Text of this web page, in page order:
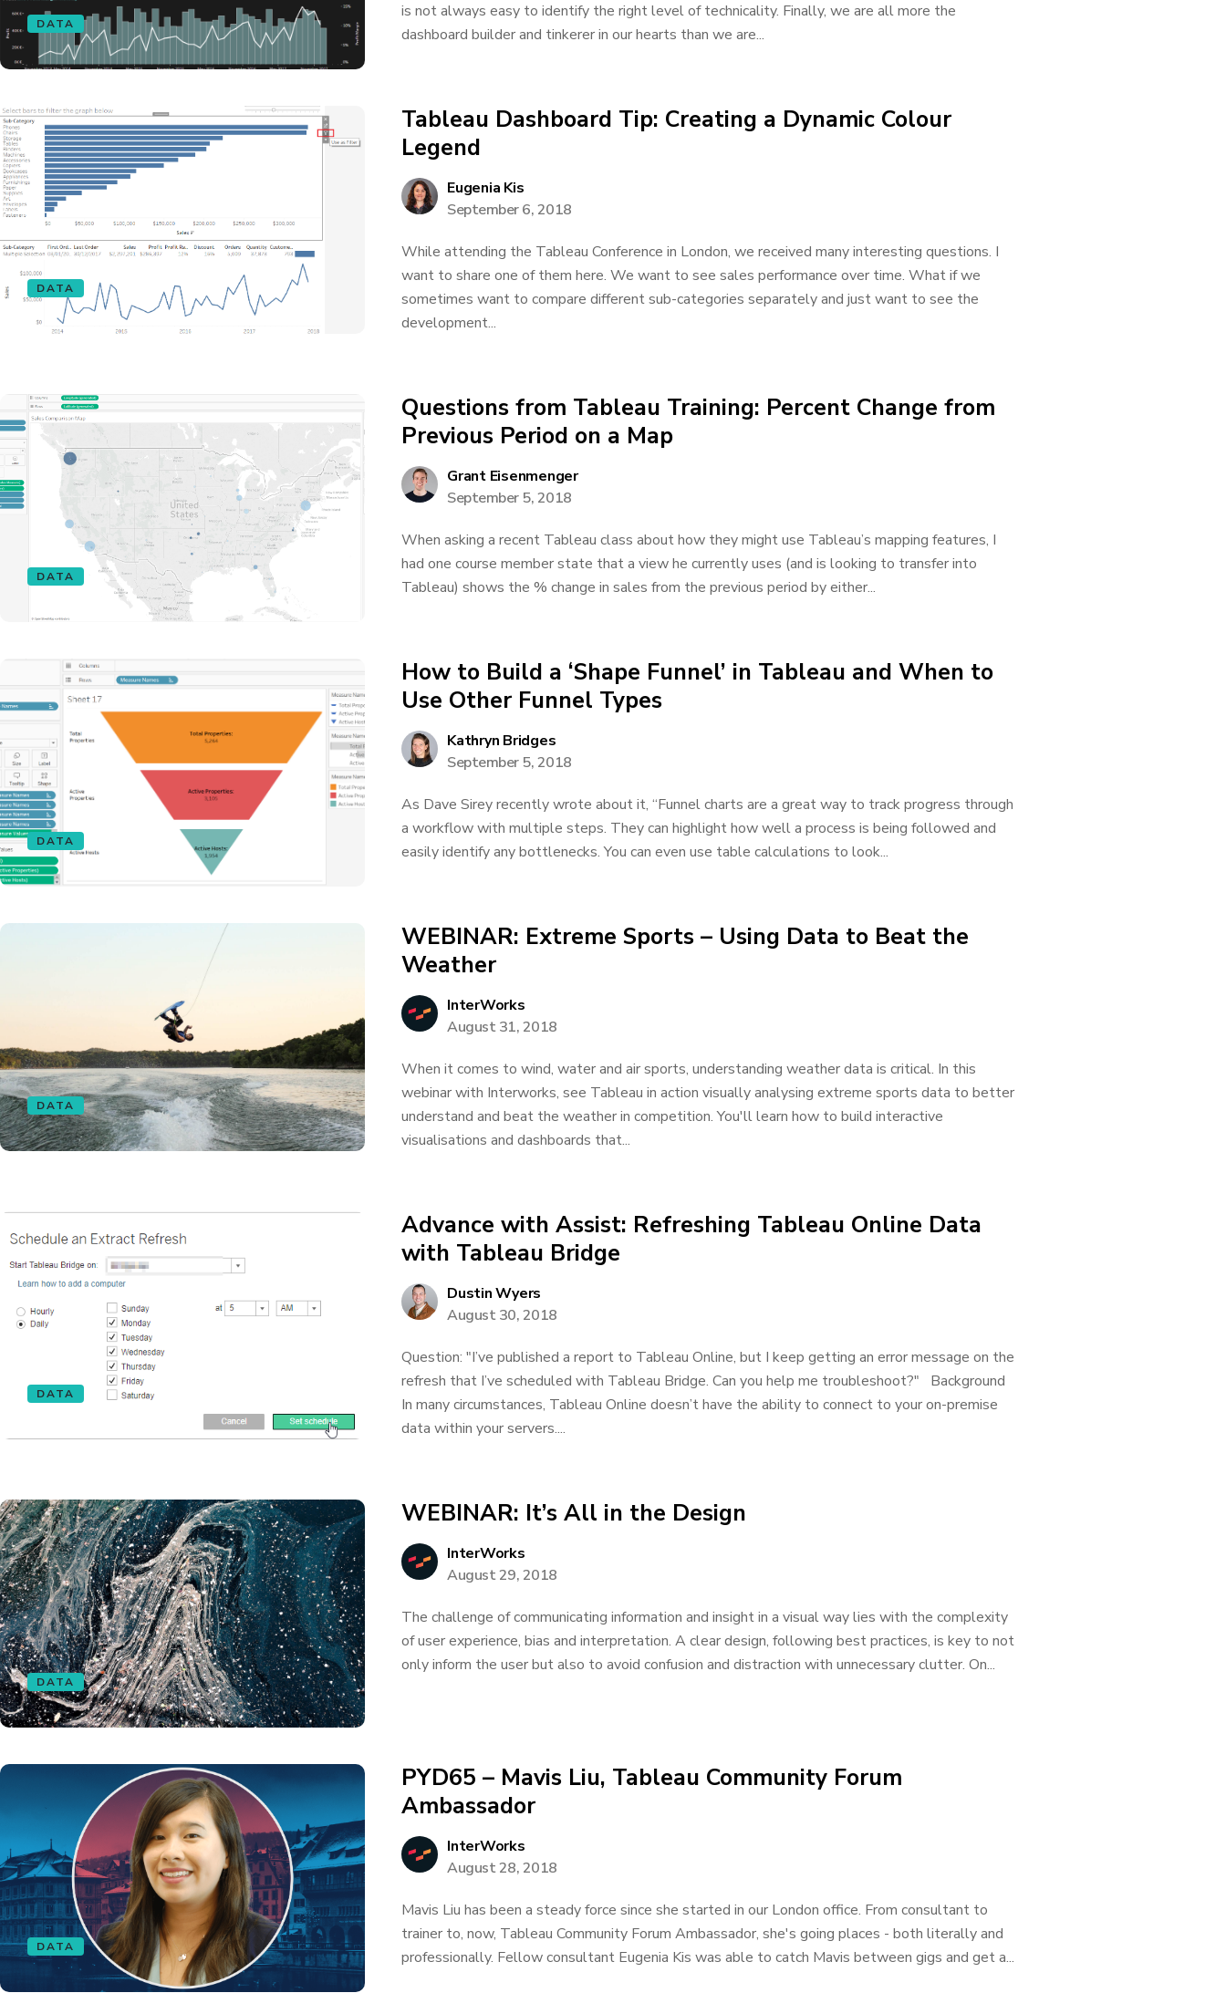
DATA
is not always easy to identify the right level of technicality. Finally, we are all more the
dashboard builder and tinkerer in our hearts than we are...
DATA
Tableau Dashboard Tip: Creating a Dynamic Colour
Legend
Eugenia Kis
September 6, 2018
While attending the Tableau Conference in London, we received many interesting questions. I
want to share one of them here. We want to see sales performance over time. What if we
sometimes want to compare different sub-categories separately and just want to see the
development...
DATA
Questions from Tableau Training: Percent Change from
Previous Period on a Map
Grant Eisenmenger
September 5, 2018
When asking a recent Tableau class about how they might use Tableau’s mapping features, I
had one course member state that a view he currently uses (and is looking to transfer into
Tableau) shows the % change in sales from the previous period by either...
DATA
How to Build a ‘Shape Funnel’ in Tableau and When to
Use Other Funnel Types
Kathryn Bridges
September 5, 2018
As Dave Sirey recently wrote about it, “Funnel charts are a great way to track progress through
a workflow with multiple steps. They can highlight how well a process is being followed and
easily identify any bottlenecks. You can even use table calculations to look...
DATA
WEBINAR: Extreme Sports – Using Data to Beat the
Weather
InterWorks
August 31, 2018
When it comes to wind, water and air sports, understanding weather data is critical. In this
webinar with Interworks, see Tableau in action visually analysing extreme sports data to better
understand and beat the weather in competition. You'll learn how to build interactive
visualisations and dashboards that...
DATA
Advance with Assist: Refreshing Tableau Online Data
with Tableau Bridge
Dustin Wyers
August 30, 2018
Question: "I’ve published a report to Tableau Online, but I keep getting an error message on the
refresh that I’ve scheduled with Tableau Bridge. Can you help me troubleshoot?" Background
In many circumstances, Tableau Online doesn’t have the ability to connect to your on-premise
data within your servers....
DATA
WEBINAR: It’s All in the Design
InterWorks
August 29, 2018
The challenge of communicating information and insight in a visual way lies with the complexity
of user experience, bias and interpretation. A clear design, following best practices, is key to not
only inform the user but also to avoid confusion and distraction with unnecessary clutter. On...
DATA
PYD65 – Mavis Liu, Tableau Community Forum
Ambassador
InterWorks
August 28, 2018
Mavis Liu has been a steady force since she started in our London office. From consultant to
trainer to, now, Tableau Community Forum Ambassador, she's going places - both literally and
professionally. Fellow consultant Eugenia Kis was able to catch Mavis between gigs and get a...